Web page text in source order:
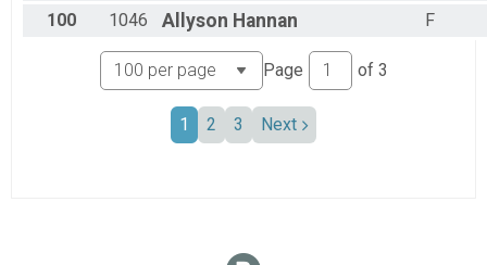
100
1046 Allyson Hannan F
Page of 3
1 2 3 Next